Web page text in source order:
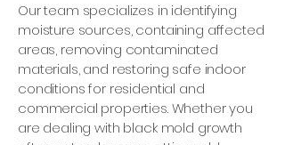
Our team specializes in identifying
moisture sources, containing affected
areas, removing contaminated
materials, and restoring safe indoor
conditions for residential and
commercial properties. Whether you
are dealing with black mold growth